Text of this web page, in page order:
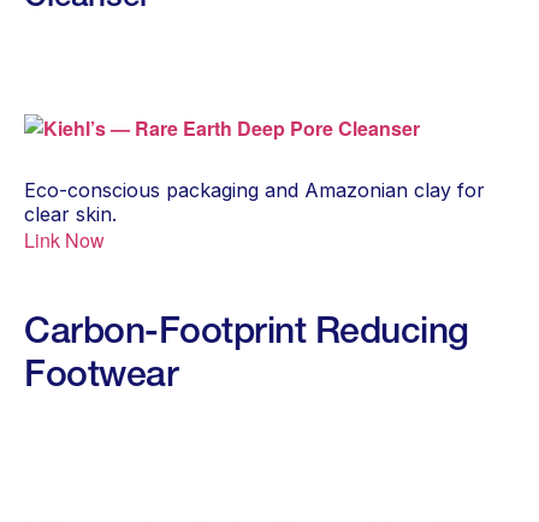
Eco-conscious packaging and Amazonian clay for
clear skin.
Link Now
Carbon-Footprint Reducing
Footwear